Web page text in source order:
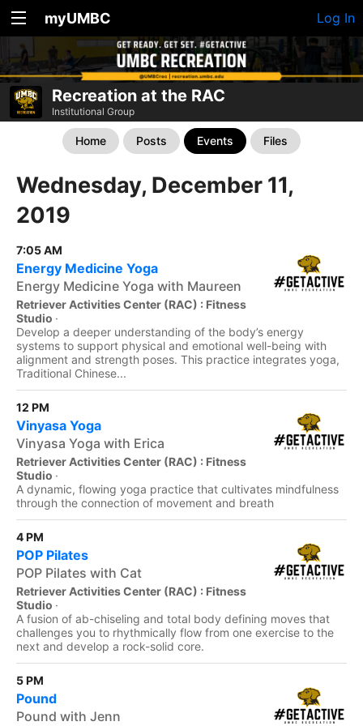
myUMBC Log In
Recreation at the RAC
Institutional Group
Home Posts Events Files
Wednesday, December 11,
2019
7:05 AM
Energy Medicine Yoga
Energy Medicine Yoga with Maureen
Retriever Activities Center (RAC) : Fitness
Studio ·
Develop a deeper understanding of the body’s energy
systems to support physical and emotional well-being with
alignment and strength poses. This practice integrates yoga,
Traditional Chinese...
12 PM
Vinyasa Yoga
Vinyasa Yoga with Erica
Retriever Activities Center (RAC) : Fitness
Studio ·
A dynamic, flowing yoga practice that cultivates mindfulness
through the connection of movement and breath
4 PM
POP Pilates
POP Pilates with Cat
Retriever Activities Center (RAC) : Fitness
Studio ·
A fusion of ab-chiseling and total body defining moves that
challenges you to rhythmically flow from one exercise to the
next and develop a rock-solid core.
5 PM
Pound
Pound with Jenn